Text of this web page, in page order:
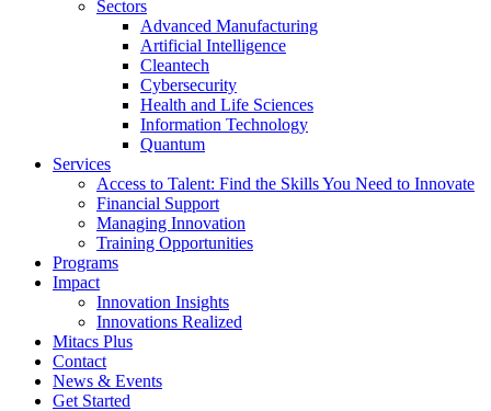
Sectors
Advanced Manufacturing
Artificial Intelligence
Cleantech
Cybersecurity
Health and Life Sciences
Information Technology
Quantum
Services
Access to Talent: Find the Skills You Need to Innovate
Financial Support
Managing Innovation
Training Opportunities
Programs
Impact
Innovation Insights
Innovations Realized
Mitacs Plus
Contact
News & Events
Get Started